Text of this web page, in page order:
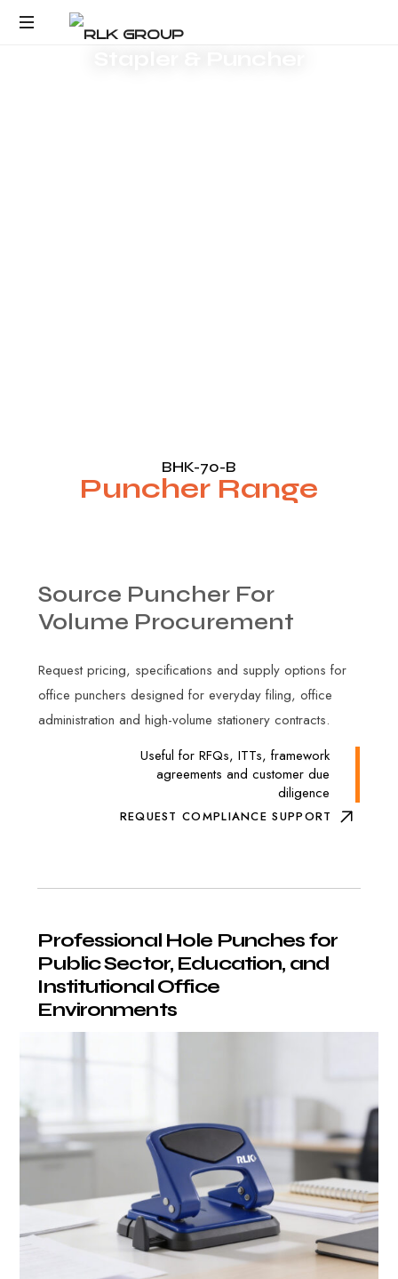
BHK-70-B
Puncher Range
Source Puncher For
Volume Procurement
Request pricing, specifications and supply options for
office punchers designed for everyday filing, office
administration and high-volume stationery contracts.
Useful for RFQs, ITTs, framework
agreements and customer due
diligence
REQUEST COMPLIANCE SUPPORT
Professional Hole Punchesfor
PublicSector, Education, and
InstitutionalOffice
Environments
Response within one
business day